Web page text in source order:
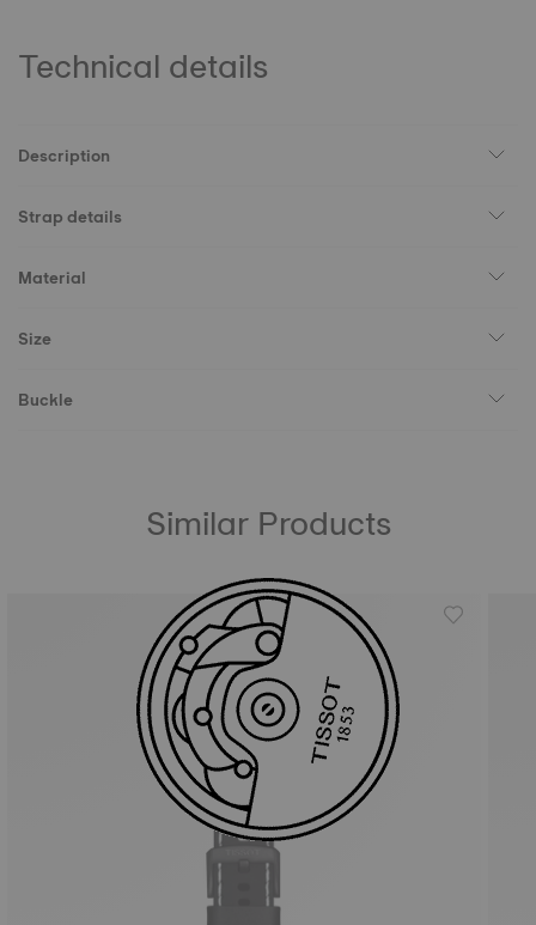
Technical details
Description
Strap details
Material
Size
Buckle
Similar Products